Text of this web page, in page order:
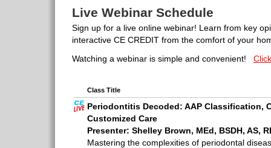
Live Webinar Schedule
Sign up for a live online webinar! Learn from key
interactive CE CREDIT from the comfort of your
Watching a webinar is simple and convenient!
Class Title
Periodontitis Decoded: AAP Classification,
Customized Care
Presenter: Shelley Brown, MEd, BSDH, AS,
Mastering the complexities of periodontal